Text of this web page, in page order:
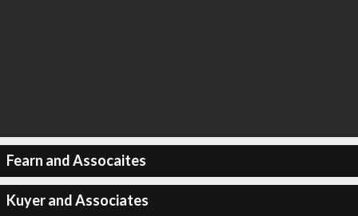
Fearn and Assocaites
Kuyer and Associates